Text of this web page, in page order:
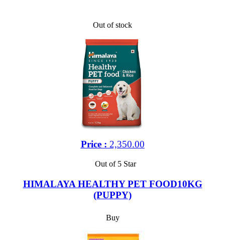
Out of stock
Price : 2,350.00
Out of 5 Star
HIMALAYA HEALTHY PET FOOD10KG
(PUPPY)
Buy